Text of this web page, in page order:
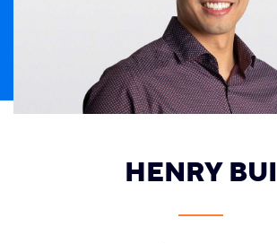
HENRY BUI